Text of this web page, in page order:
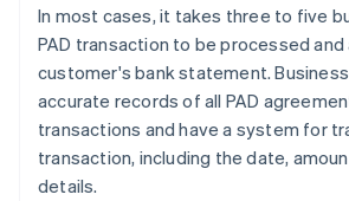
In most cases, it takes three to five
PAD transaction to be processed
customer's bank statement.
accurate records of all PAD
transactions and have a system for
transaction, including the date,
details.